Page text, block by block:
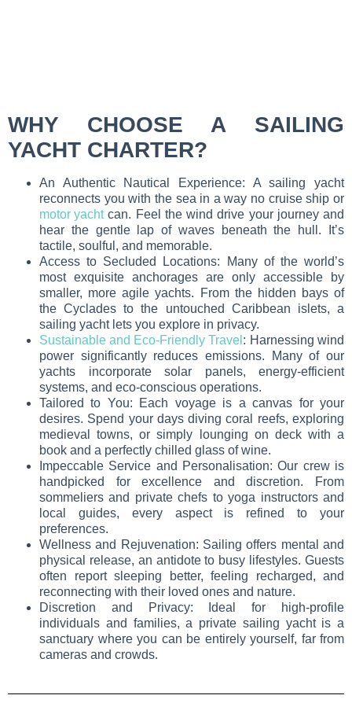
WHY CHOOSE A SAILING
YACHT CHARTER?
An Authentic Nautical Experience: A sailing yacht
reconnects you with the sea in a way no cruise ship or
motor yachtcan. Feel the wind drive your journey and
hear the gentle lap of waves beneath the hull. It’s
tactile, soulful, and memorable.
Access to Secluded Locations: Many of the world’s
most exquisite anchorages are only accessible by
smaller, more agile yachts. From the hidden bays of
the Cyclades to the untouched Caribbean islets, a
sailing yacht lets you explore in privacy.
Sustainable and Eco-Friendly Travel : Harnessing wind
power significantly reduces emissions. Many of our
yachts incorporate solar panels, energy-efficient
systems, and eco-conscious operations.
Tailored to You: Each voyage is a canvas for your
desires. Spend your days diving coral reefs, exploring
medieval towns, or simply lounging on deck with a
book and a perfectly chilled glass of wine.
Impeccable Service and Personalisation: Our crew is
handpicked for excellence and discretion. From
sommeliers and private chefs to yoga instructors and
local guides, every aspect is refined to your
preferences.
Wellness and Rejuvenation: Sailing offers mental and
physical release, an antidote to busy lifestyles. Guests
often report sleeping better, feeling recharged, and
reconnecting with their loved ones and nature.
Discretion and Privacy: Ideal for high-profile
individuals and families, a private sailing yacht is a
sanctuary where you can be entirely yourself, far from
cameras and crowds.